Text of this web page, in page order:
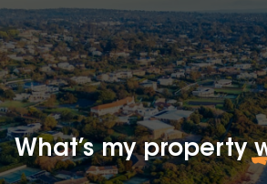
What’s my property